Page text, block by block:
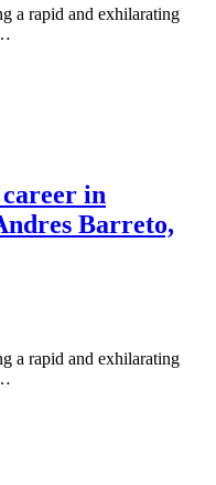
a rapid and exhilarating
in
Barreto,
a rapid and exhilarating